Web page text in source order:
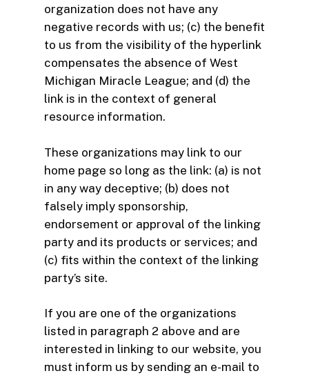
organization does not have any
negative records with us; (c) the benefit
to us from the visibility of the hyperlink
compensates the absence of West
Michigan Miracle League; and (d) the
link is in the context of general
resource information.
These organizations may link to our
home page so long as the link: (a) is not
in any way deceptive; (b) does not
falsely imply sponsorship,
endorsement or approval of the linking
party and its products or services; and
(c) fits within the context of the linking
party’s site.
If you are one of the organizations
listed in paragraph 2 above and are
interested in linking to our website, you
must inform us by sending an e-mail to